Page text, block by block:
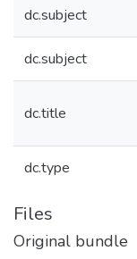
dc.subject
dc.subject
dc.title
dc.type
Files
Original bundle